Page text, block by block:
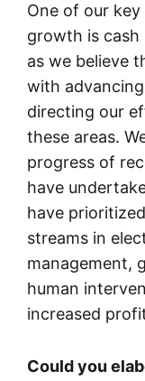
One of our
growth is cash
as we believe
with
directing our
these areas.
progress of
have
have
streams in
management,
human
increased
Could you